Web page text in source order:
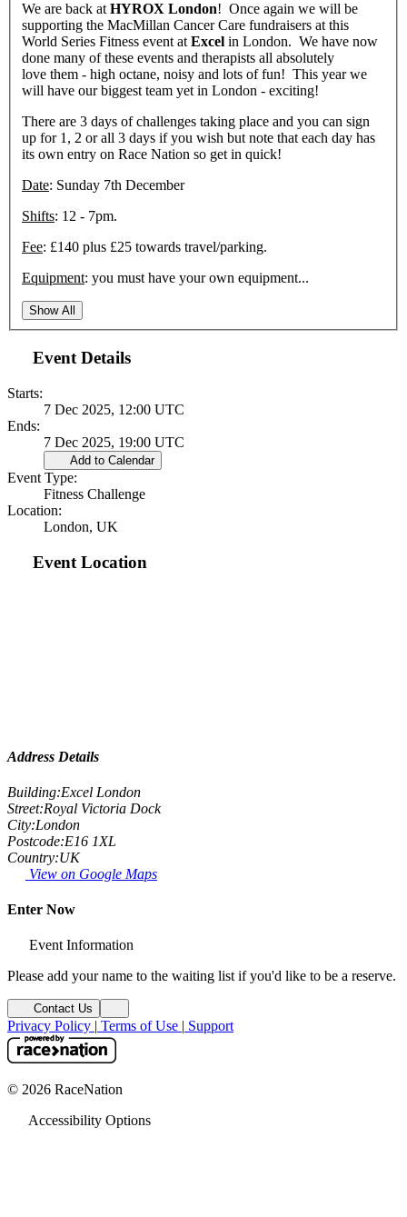
We are back at HYROX London! Once again we will be
supporting the MacMillan Cancer Care fundraisers at this
World Series Fitness event at Excel in London. We have now
done many of these events and therapists all absolutely
love them - high octane, noisy and lots of fun! This year we
will have our biggest team yet in London - exciting!
There are 3 days of challenges taking place and you can sign
up for 1, 2 or all 3 days if you wish but note that each day has
its own entry on Race Nation so get in quick!
Date: Sunday 7th December
Shifts: 12 - 7pm.
Fee: £140 plus £25 towards travel/parking.
Equipment: you must have your own equipment...
Show All
Event Details
Starts:
7 Dec 2025, 12:00 UTC
Ends:
7 Dec 2025, 19:00 UTC
Add to Calendar
Event Type:
Fitness Challenge
Location:
London, UK
Event Location
Address Details
Building:Excel London
Street:Royal Victoria Dock
City:London
Postcode:E16 1XL
Country:UK
View on Google Maps
Enter Now
Event Information
Please add your name to the waiting list if you'd like to be a reserve.
Contact Us
Privacy Policy | Terms of Use | Support
© 2026 RaceNation
Accessibility Options